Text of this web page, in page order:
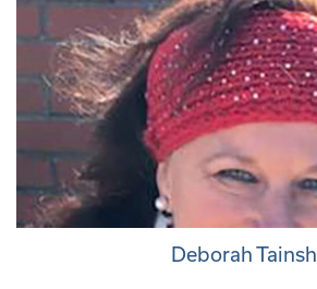
Deborah Tainsh